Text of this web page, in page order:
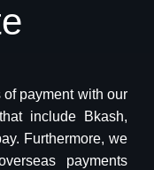
payment with our
include Bkash,
Furthermore, we
payments